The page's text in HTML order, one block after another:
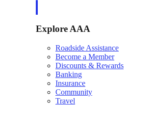
Explore AAA
Roadside Assistance
Become a Member
Discounts & Rewards
Banking
Insurance
Community
Travel